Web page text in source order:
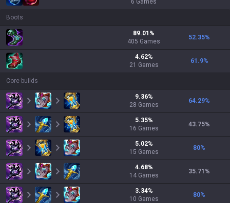
6 Games
Boots
89.01 %
405 Games
52.35%
4.62%
21 Games
61.9%
Core builds
9.36%
28 Games
64.29%
5.35%
16 Games
43.75%
5.02%
15 Games
80%
4.68%
14 Games
35.71 %
3.34%
10 Games
80%